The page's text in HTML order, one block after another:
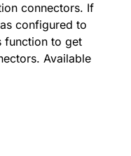
connectors. If
configured to
function to get
Available